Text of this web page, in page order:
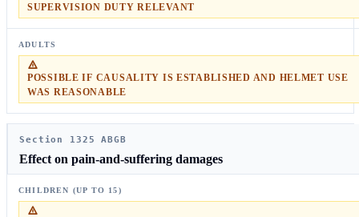
SUPERVISION DUTY RELEVANT
POSSIBLE IF CAUSALITY IS ESTABLISHED AND HELMET USE
WAS REASONABLE
Section 1325 ABGB
Effect on pain-and-suffering damages